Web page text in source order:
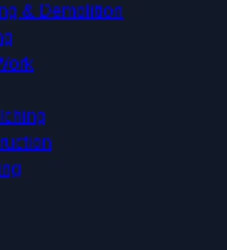
& Demolition